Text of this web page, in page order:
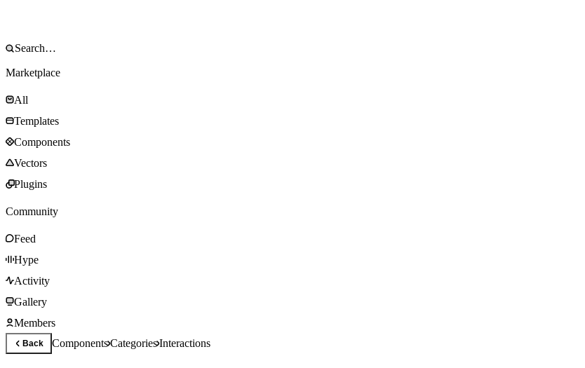
Marketplace
All
Templates
Components
Vectors
Plugins
Community
Feed
Hype
Activity
Gallery
Members
Back ComponentsCategoriesInteractions